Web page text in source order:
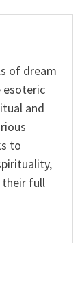
of dream
and
to
their full